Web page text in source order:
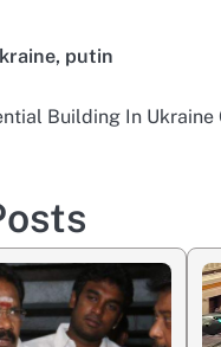
, putin
Building In Ukraine